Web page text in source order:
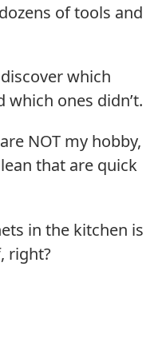
of tools and
which
ones didn’t.
NOT my hobby,
that are quick
in the kitchen is
right?